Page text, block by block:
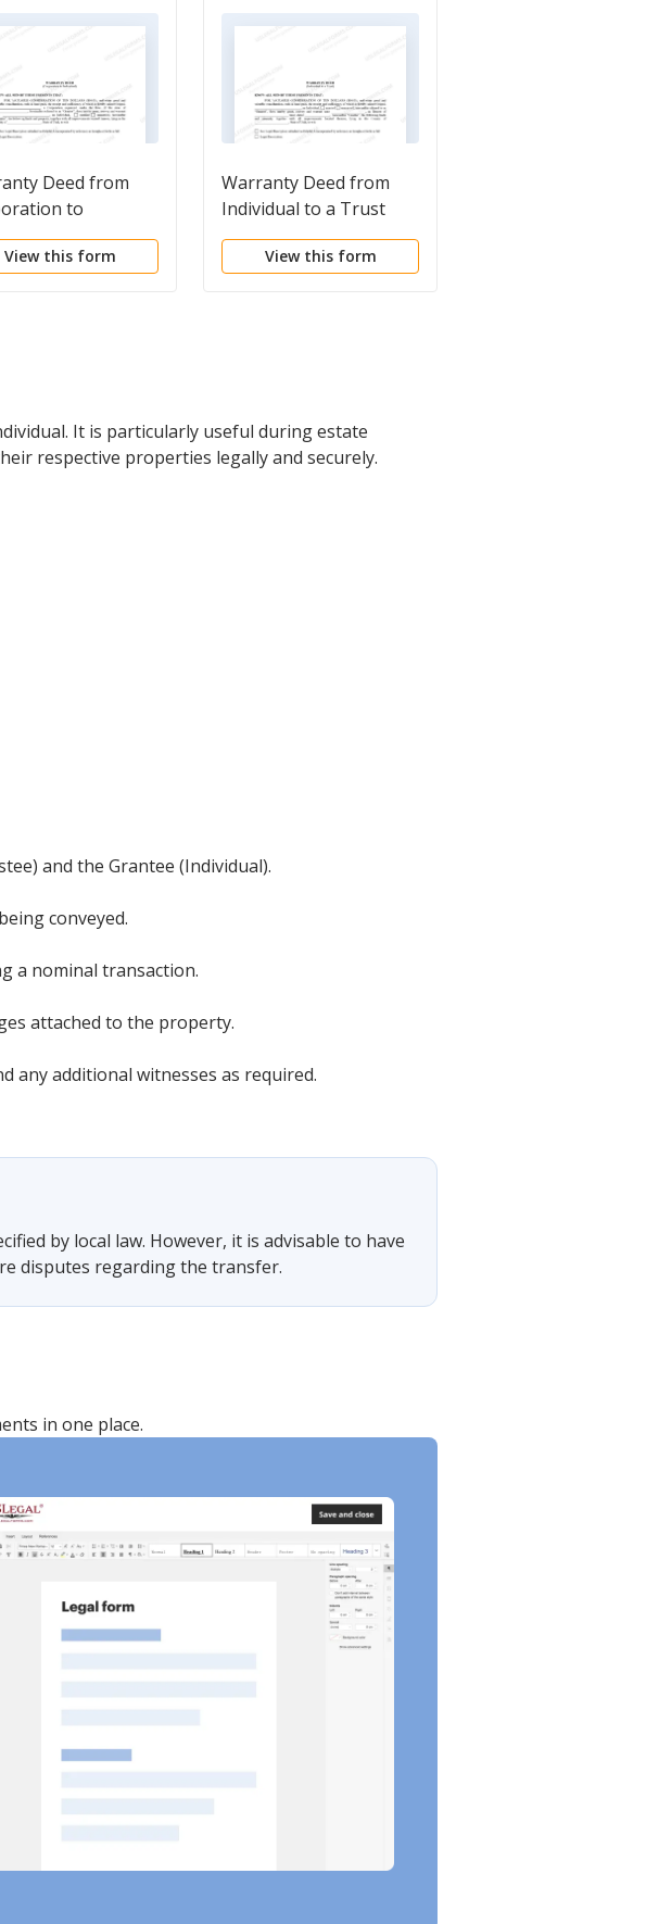
Deed from
to
View this form
Warranty Deed from
Individual to a Trust
View this form
It is particularly useful during estate
respective properties legally and securely.
and the Grantee (Individual).
conveyed.
a nominal transaction.
attached to the property.
any additional witnesses as required.
by local law. However, it is advisable to have
disputes regarding the transfer.
in one place.